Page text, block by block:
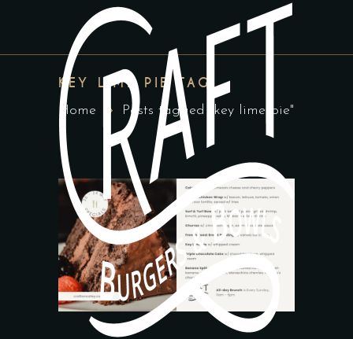
KEY LIME PIE TAG
Home Posts tagged "key lime pie"